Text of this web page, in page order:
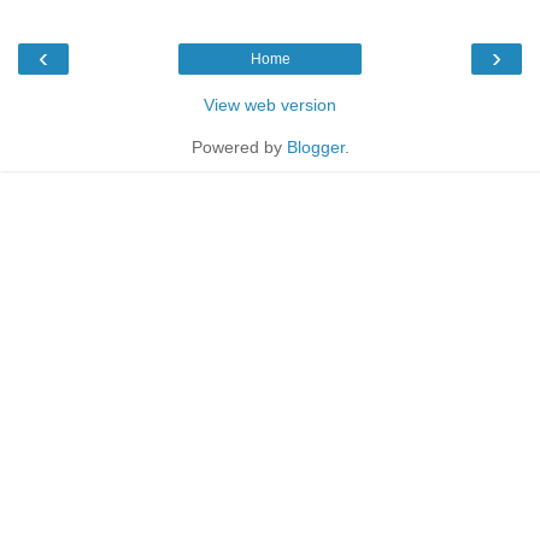
‹ ›
Home
View web version
Powered by Blogger.